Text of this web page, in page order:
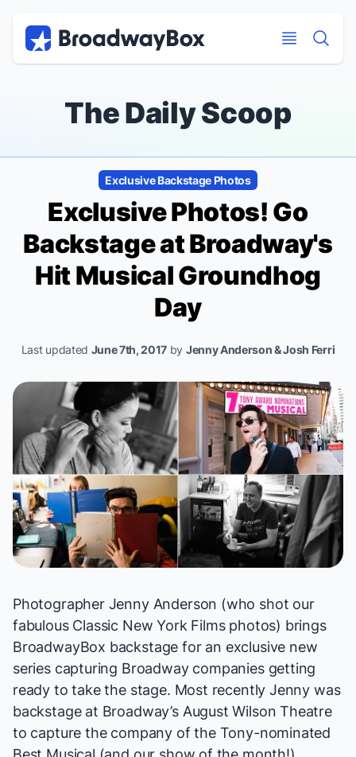
The Daily Scoop
Exclusive Backstage Photos
Exclusive Photos! Go
Backstage at Broadway's
Hit MusicalGroundhog
Day
Last updated June 7th, 2017 by Jenny Anderson & Josh Ferri
Photographer Jenny Anderson (who shot our
fabulous Classic New York Filmsphotos) brings
BroadwayBox backstage for an exclusive new
seriescapturing Broadway companies getting
ready to take the stage. Most recently Jenny was
backstage at Broadway’s August Wilson Theatre
to capture the company of the Tony-nominated